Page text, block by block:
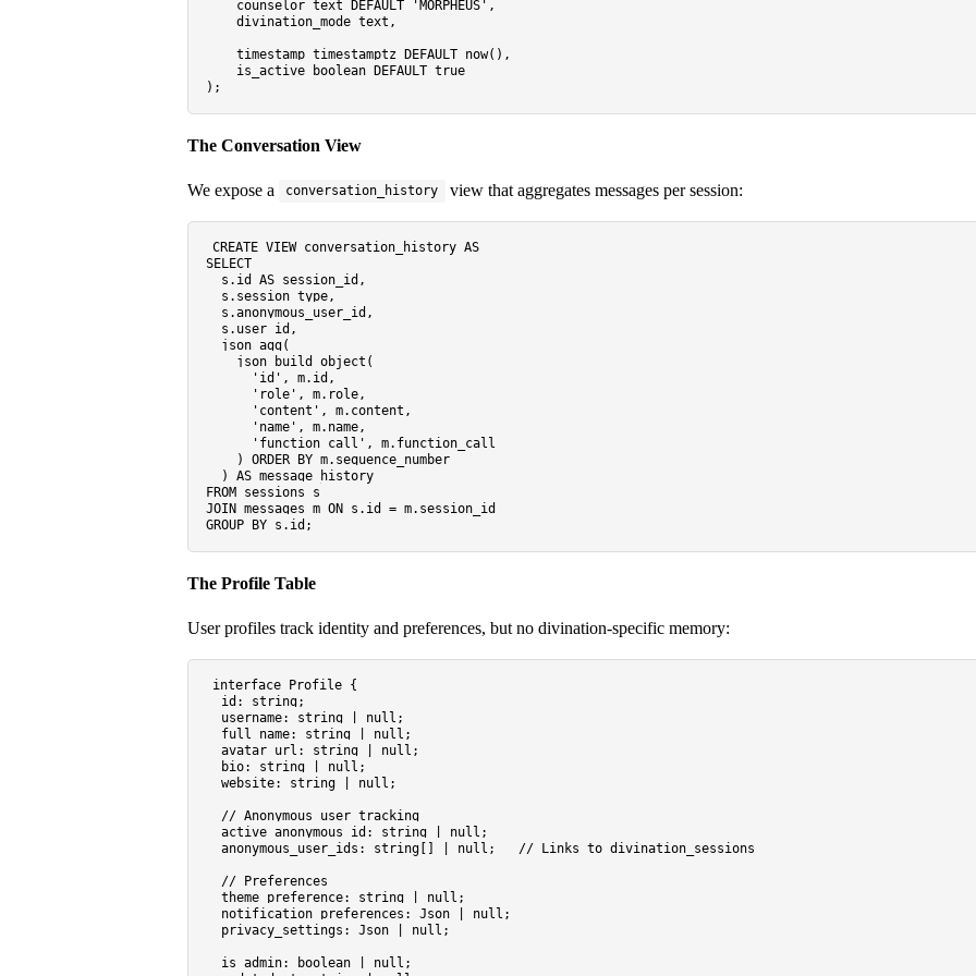
    counselor text
DEFAULT 'MORPHEUS' ,
    divination_mode text,
timestamp timestamptz DEFAULT now(),
    is_active
boolean DEFAULT true
The Conversation View
We expose a conversation_history view that aggregates messages per session:
CREATE VIEW conversation_history AS
SELECT
  s.id
AS session_id,
  s.session_type,
  s.anonymous_user_id,
  s.user_id,
  json_agg(
    json_build_object(
'id' , m.id,
'role' , m.role,
'content' , m.content,
'name' , m.name,
'function_call' , m.function_call
    )
ORDER BY m.sequence_number
  )
AS
FROM
JOIN messages m ON s.id =
GROUP
BY
The Profile Table
User profiles track identity and preferences, but no divination-specific memory:
interface Profile {
id : string;
username: string null ;
full_name: string null ;
avatar_url : string null ;
bio: string null ;
website: string null ;
// Anonymous user tracking
active_anonymous_id : string null ;
anonymous_user_ids : string null ; // Links to divination_sessions
// Preferences
theme_preference: string null ;
notification_preferences : Json null ;
privacy_settings : Json null ;
is_admin: boolean null ;